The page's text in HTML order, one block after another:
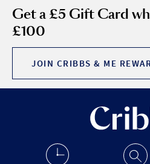
Get a £5 Gift Card
£100
JOIN CRIBBS & ME